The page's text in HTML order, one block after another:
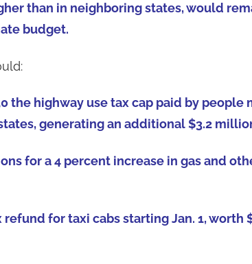
than in neighboring states, would
budget.
the highway use tax cap paid by people
generating an additional $3.2
for a 4 percent increase in gas and
for taxi cabs starting Jan. 1, worth